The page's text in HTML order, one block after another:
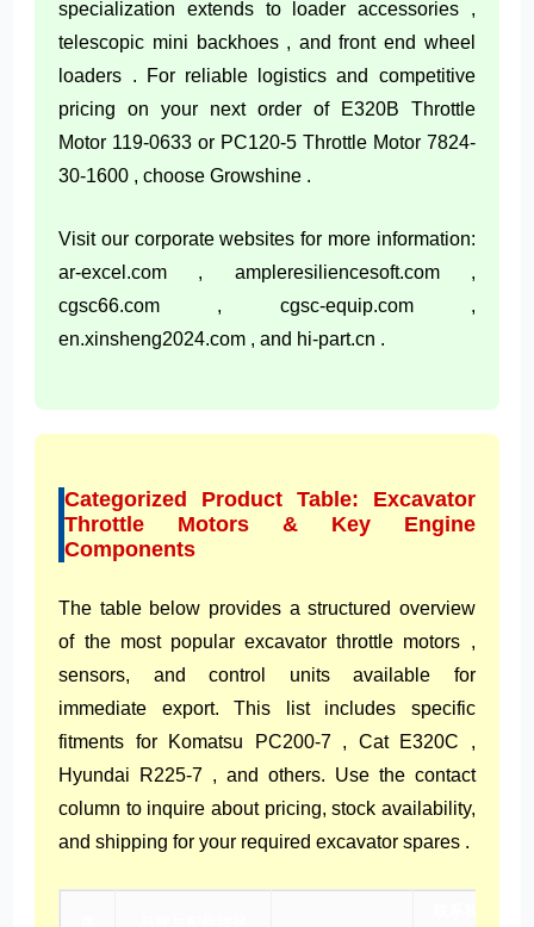
specialization extends to loader accessories ,
telescopic mini backhoes , and front end wheel
loaders . For reliable logistics and competitive
pricing on your next order of E320B Throttle
Motor 119-0633 or PC120-5 Throttle Motor 7824-
30-1600 , choose Growshine .
Visit our corporate websites for more information:
ar-excel.com , ampleresiliencesoft.com ,
cgsc66.com , cgsc-equip.com ,
en.xinsheng2024.com , and hi-part.cn .
Categorized Product Table: Excavator
Throttle Motors & Key Engine
Components
The table below provides a structured overview
of the most popular excavator throttle motors ,
sensors, and control units available for
immediate export. This list includes specific
fitments for Komatsu PC200-7 , Cat E320C ,
Hyundai R225-7 , and others. Use the contact
column to inquire about pricing, stock availability,
and shipping for your required excavator spares .